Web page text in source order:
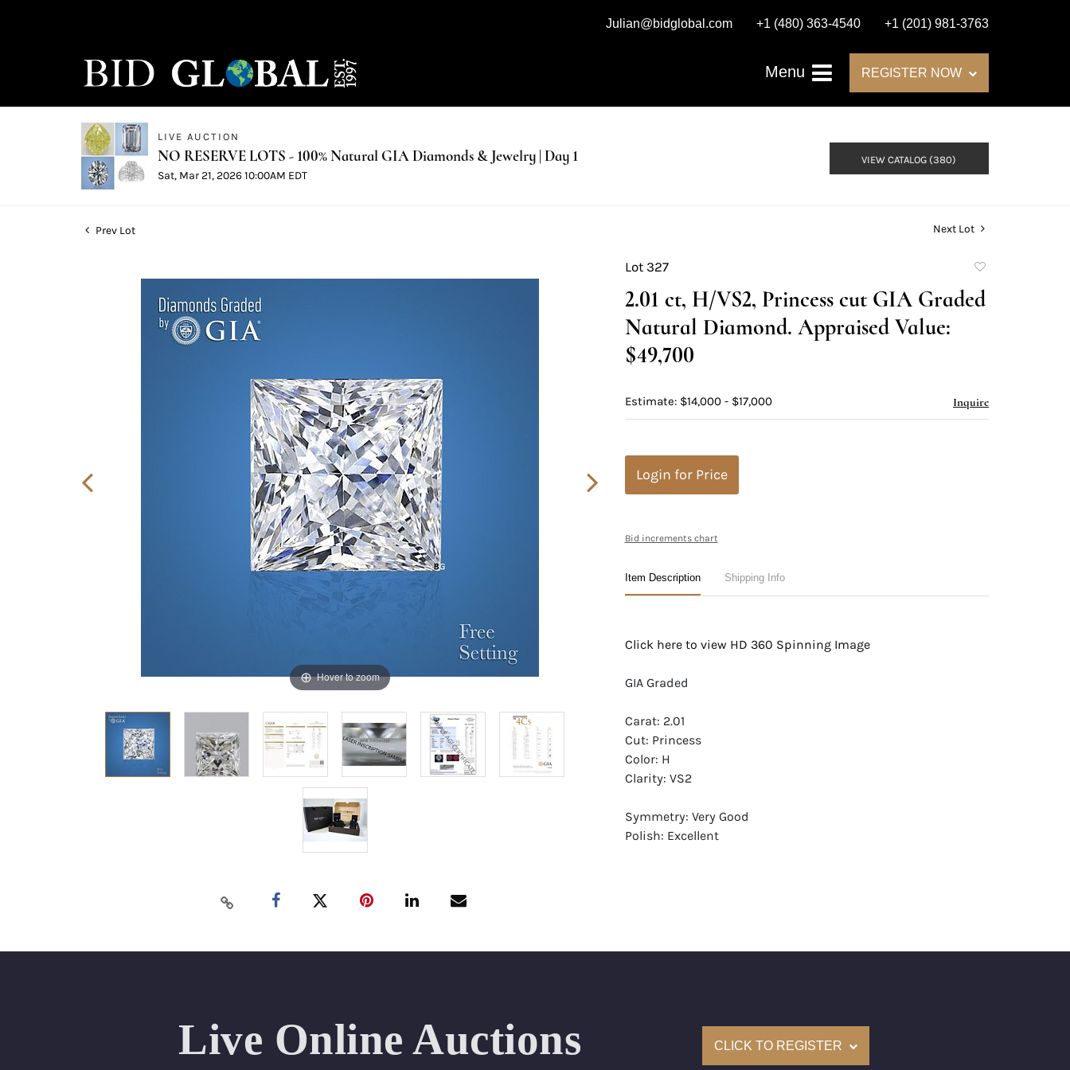
Julian@bidglobal.com +1 (480) 363-4540 +1 (201) 981-3763
Menu REGISTER NOW
LIVE AUCTION
NO RESERVE LOTS - 100% Natural GIA Diamonds & Jewelry | Day 1
Sat, Mar 21, 2026 10:00AM EDT
VIEW CATALOG (380)
Prev Lot Next Lot
Hover to zoom
Lot 327
favorite
2.01 ct, H/VS2, Princess cut GIA Graded
Natural Diamond. Appraised Value:
$49,700
Estimate: $14,000 - $17,000 Inquire
Login for Price
Bid increments chart
Item Description Shipping Info
Click here to view HD 360 Spinning Image
GIA Graded
Carat: 2.01
Cut: Princess
Color: H
Clarity: VS2
Symmetry: Very Good
Polish: Excellent
Appraised Value: $49,700
Condition: Brand New Recently Cut
All purchases come with a complementary Presentation Set
Live Online Auctions CLICK TO REGISTER